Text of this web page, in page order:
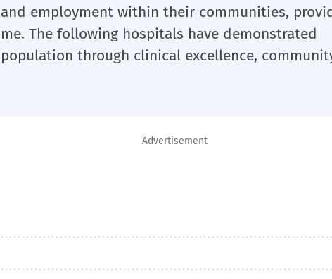
employment within their communities,
The following hospitals have demonstrated
through clinical excellence,
Advertisement